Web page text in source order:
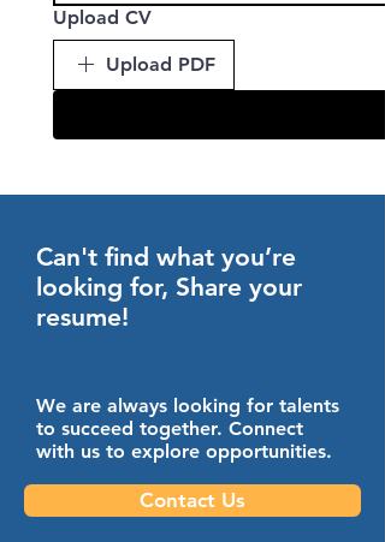
Upload CV
Upload PDF
Can't find what you’re
looking for, Share your
resume!
We are always looking for talents
to succeed together. Connect
with us to explore opportunities.
Contact Us